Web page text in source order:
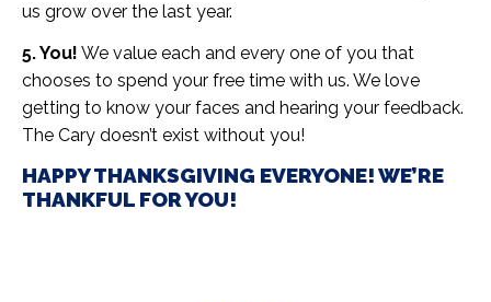
us grow over the last year.
5. You! We value each and every one of you that
chooses to spend your free time with us. We love
getting to know your faces and hearing your feedback.
The Cary doesn’t exist without you!
HAPPY THANKSGIVING EVERYONE! WE’RE
THANKFUL FOR YOU!